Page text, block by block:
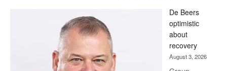
Bank
wins
17
awards
at
De Beers
optimistic
about
recovery
August 3, 2026